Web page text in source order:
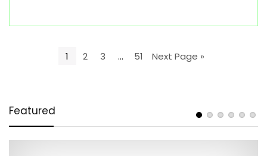
1 2 3 … 51 Next Page »
Featured